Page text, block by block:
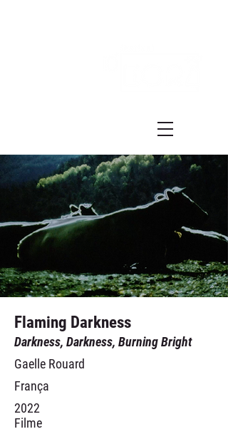
Flaming Darkness
Darkness, Darkness, Burning Bright
Gaelle Rouard
França
2022
Filme